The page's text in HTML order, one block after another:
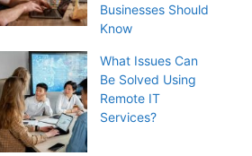
Businesses Should
Know
What Issues Can
Be Solved Using
Remote IT
Services?